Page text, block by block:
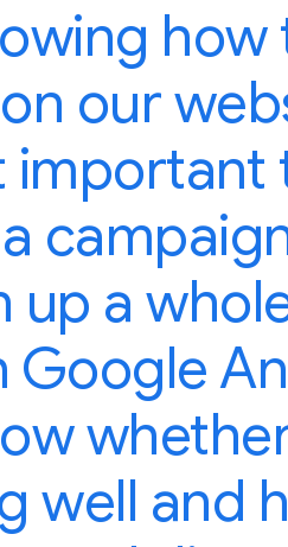
how
our
important
up a
Google
well and